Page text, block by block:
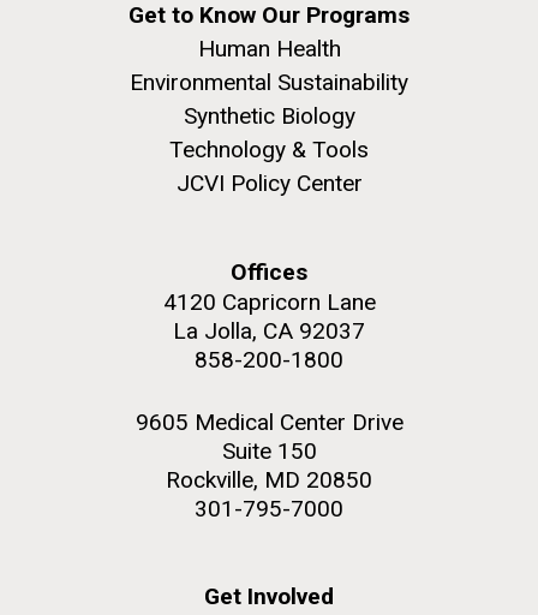
Get to Know Our Programs
Human Health
Environmental Sustainability
Synthetic Biology
Technology & Tools
JCVI Policy Center
Offices
4120 Capricorn Lane
La Jolla, CA 92037
858-200-1800
9605 Medical Center Drive
Suite 150
Rockville, MD 20850
301-795-7000
Get Involved